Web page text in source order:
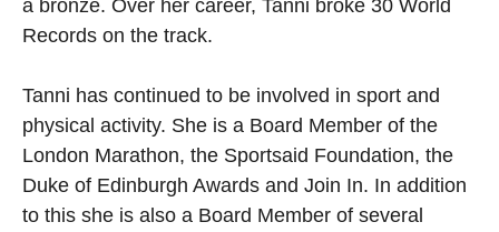
a bronze. Over her career, Tanni broke 30 World
Records on the track.
Tanni has continued to be involved in sport and
physical activity. She is a Board Member of the
London Marathon, the Sportsaid Foundation, the
Duke of Edinburgh Awards and Join In. In addition
to this she is also a Board Member of several